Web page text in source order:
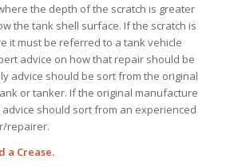
the depth of the scratch is greater
the tank shell surface. If the scratch is
it must be referred to a tank vehicle
advice on how that repair should be
advice should be sort from the original
or tanker. If the original manufacture
should sort from an experienced
repairer.
a Crease.